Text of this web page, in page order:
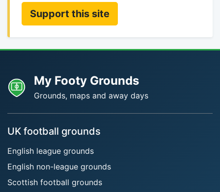
Support this site
My Footy Grounds
Grounds, maps and away days
UK football grounds
English league grounds
English non-league grounds
Scottish football grounds